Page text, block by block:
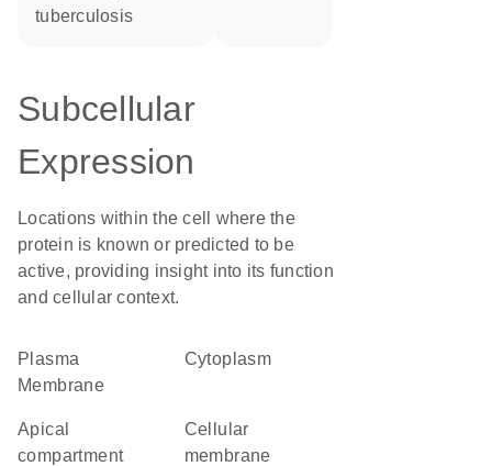
tuberculosis
Subcellular
Expression
Locations within the cell where the
protein is known or predicted to be
active, providing insight into its function
and cellular context.
Plasma
Membrane
Cytoplasm
apical
compartment
cellular
membrane